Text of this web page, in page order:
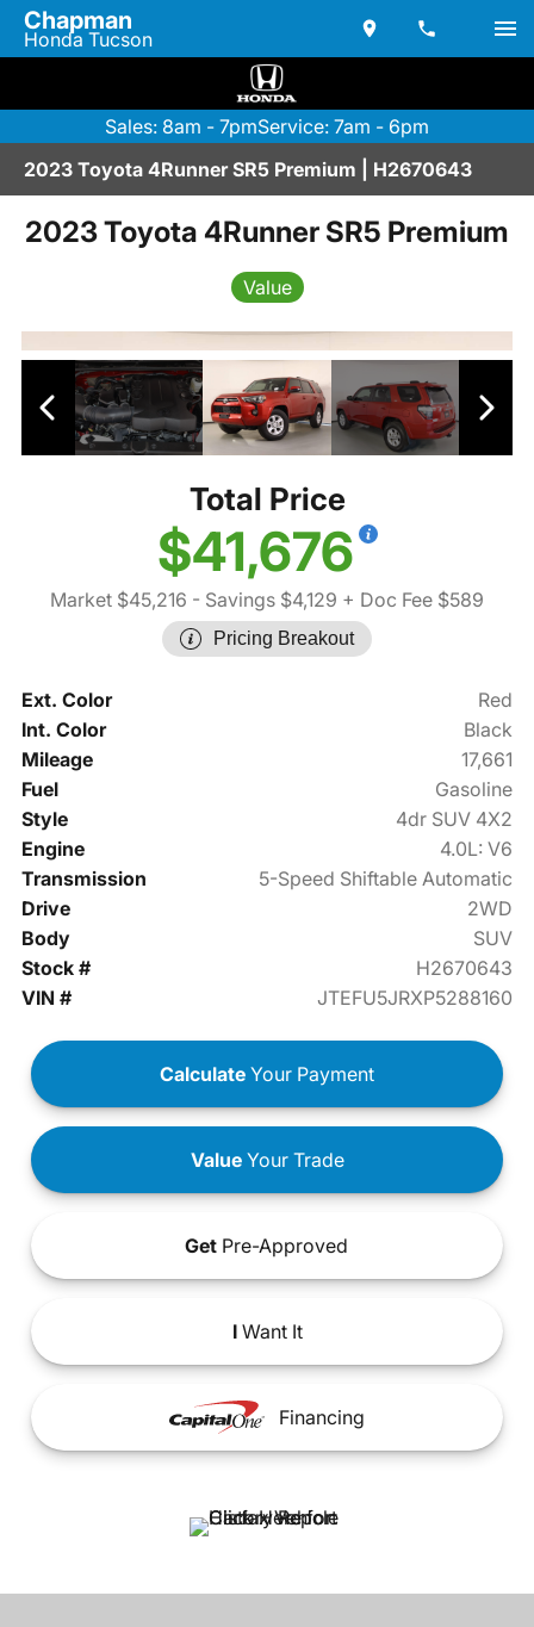
Chapman
Honda Tucson
Sales: 8am - 7pmService: 7am - 6pm
2023 Toyota 4Runner SR5 Premium | H2670643
2023 Toyota 4Runner SR5 Premium
Value
Total Price
$41,676
Market $45,216 - Savings $4,129 + Doc Fee $589
Pricing Breakout
Ext. Color
Red
Int. Color
Black
Mileage
17,661
Fuel
Gasoline
Style
4dr SUV 4X2
Engine
4.0L: V6
Transmission
5-Speed Shiftable Automatic
Drive
2WD
Body
SUV
Stock #
H2670643
VIN #
JTEFU5JRXP5288160
Calculate Your Payment
ValueYour Trade
Get Pre-Approved
IWant It
Financing